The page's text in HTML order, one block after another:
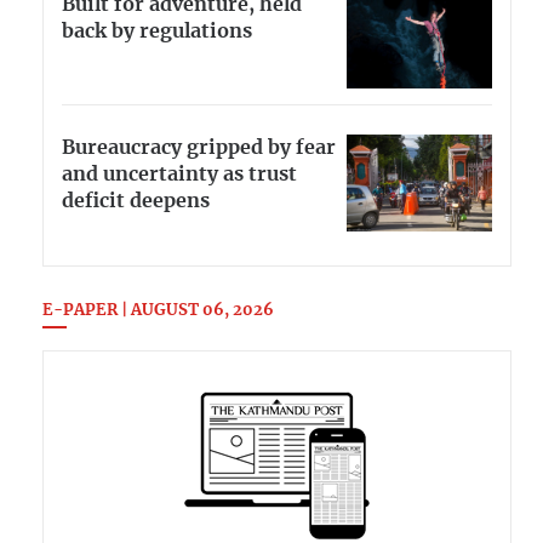
Built for adventure, held
back by regulations
Bureaucracy gripped by fear
and uncertainty as trust
deficit deepens
E-PAPER | AUGUST 06, 2026